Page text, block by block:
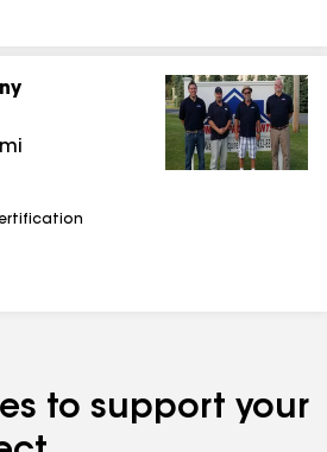
to support your